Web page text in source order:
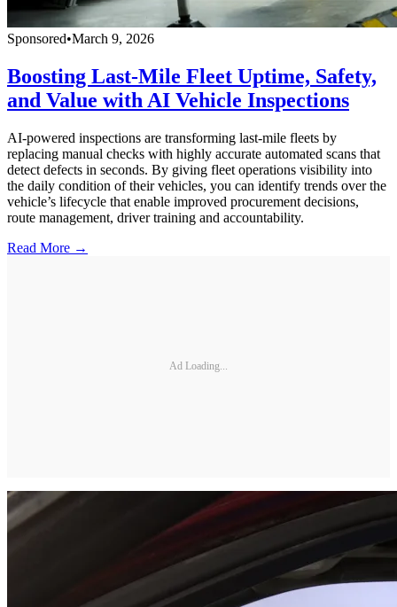
Sponsored•March 9, 2026
Boosting Last-Mile Fleet Uptime, Safety,
and Value with AI Vehicle Inspections
AI-powered inspections are transforming last-mile fleets by
replacing manual checks with highly accurate automated scans that
detect defects in seconds. By giving fleet operations visibility into
the daily condition of their vehicles, you can identify trends over the
vehicle’s lifecycle that enable improved procurement decisions,
route management, driver training and accountability.
Read More →
Ad Loading...